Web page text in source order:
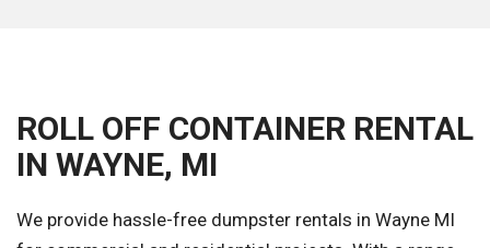
ROLL OFF CONTAINER RENTAL
IN WAYNE, MI
We provide hassle-free dumpster rentals in Wayne MI